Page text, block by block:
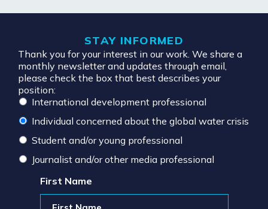
STAY INFORMED
Thank you for your interest in our work. We share a
monthly newsletter and updates through email,
please check the box that best describes your
position:
International development professional
Individual concerned about the global water crisis
Student and/or young professional
Journalist and/or other media professional
First Name